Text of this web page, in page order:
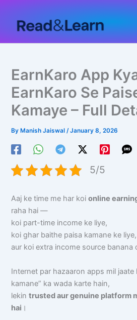
content
EarnKaro App
EarnKaro Se
Kamaye – Full
ByManish Jaiswal /January 8, 2026
5/5
Aaj ke time me har koionline
raha hai —
koi part-time income ke liye,
koi ghar baithe paisa kamane ke liye,
aur koi extra income source banana
Internet par hazaaron apps mil jaate
kamane” ka wada karte hain,
lekintrusted aur genuine platform
hai ।